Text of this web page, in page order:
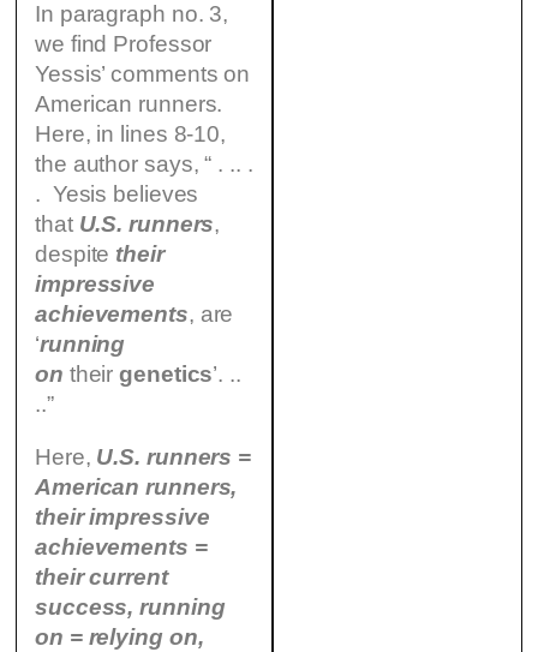
In paragraph no. 3,
we find Professor
Yessis’ comments on
American runners.
Here, in lines 8-10,
the author says, “ . .. .
. Yesis believes
that U.S. runners,
despite their
impressive
achievements, are
‘running
on theirgenetics’. ..
..”
Here, U.S. runners =
American runners,
their impressive
achievements =
their current
success, running
on = relying on,